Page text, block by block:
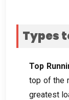
Types
Top
top of the
greatest